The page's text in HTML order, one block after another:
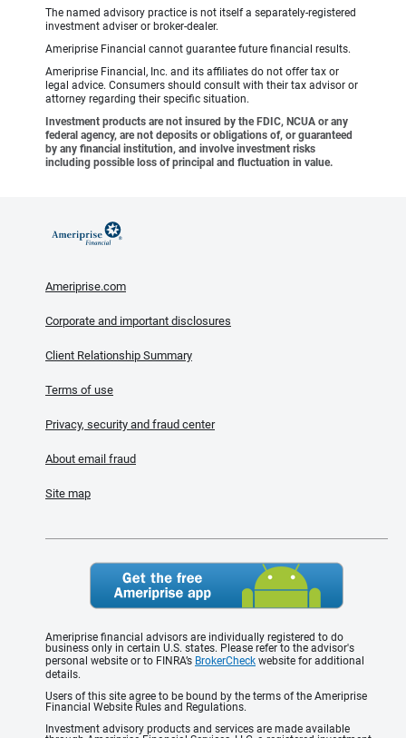
The named advisory practice is not itself a separately-registered
investment adviser or broker-dealer.
Ameriprise Financial cannot guarantee future financial results.
Ameriprise Financial, Inc. and its affiliates do not offer tax or
legal advice. Consumers should consult with their tax advisor or
attorney regarding their specific situation.
Investment products are not insured by the FDIC, NCUA or any
federal agency, are not deposits or obligations of, or guaranteed
by any financial institution, and involve investment risks
including possible loss of principal and fluctuation in value.
Ameriprise.com
Corporate and important disclosures
Client Relationship Summary
Terms of use
Privacy, security and fraud center
About email fraud
Site map
Ameriprise financial advisors are individually registered to do
business only in certain U.S. states. Please refer to the advisor's
personal website or to FINRA’s BrokerCheck website for additional
details.
Users of this site agree to be bound by the terms of the Ameriprise
Financial Website Rules and Regulations.
Investment advisory products and services are made available